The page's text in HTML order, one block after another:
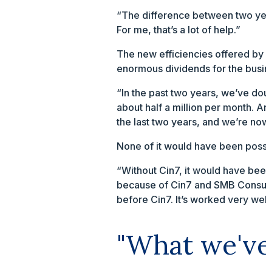
“The difference between two
For me, that’s a lot of help.”
The new efficiencies offered by
enormous dividends for the
“In the past two years, we’ve
about half a million per month.
the last two years, and we’re
None of it would have been
“Without Cin7, it would have
because of Cin7 and SMB
before Cin7. It’s worked very
"What